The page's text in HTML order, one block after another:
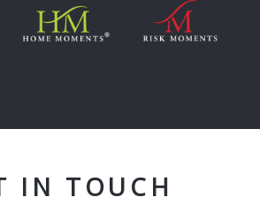
IN TOUCH